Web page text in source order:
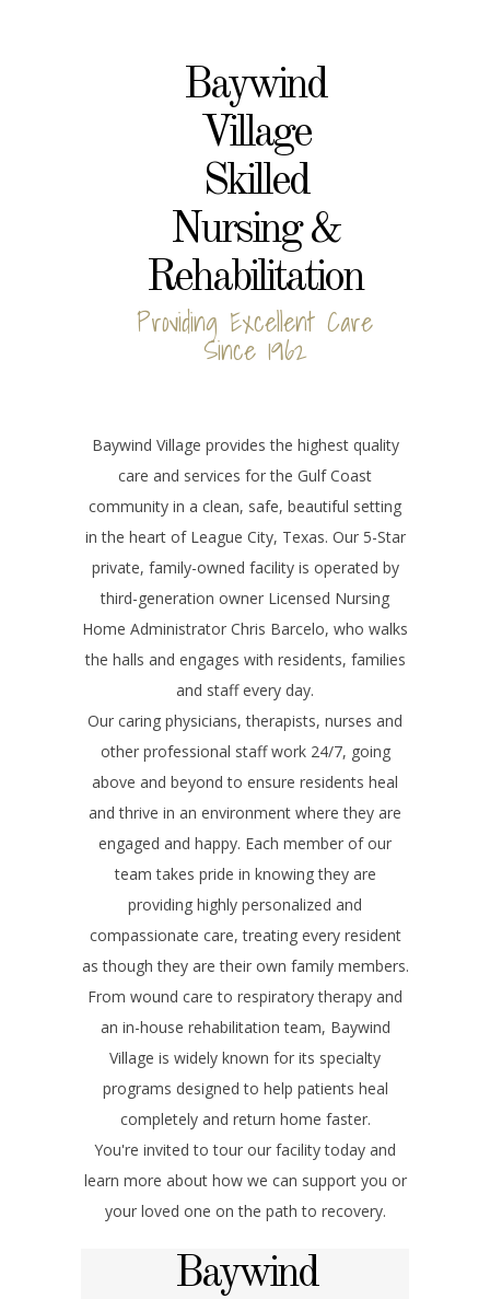
Baywind
Village
Skilled
Nursing &
Rehabilitation
Providing Excellent Care
Since 1962
Baywind Village provides the highest quality
care and services for the Gulf Coast
community in a clean, safe, beautiful setting
in the heart of League City, Texas. Our 5-Star
private, family-owned facility is operated by
third-generation owner Licensed Nursing
Home Administrator Chris Barcelo, who walks
the halls and engages with residents, families
and staff every day.
Our caring physicians, therapists, nurses and
other professional staff work 24/7, going
above and beyond to ensure residents heal
and thrive in an environment where they are
engaged and happy. Each member of our
team takes pride in knowing they are
providing highly personalized and
compassionate care, treating every resident
as though they are their own family members.
From wound care to respiratory therapy and
an in-house rehabilitation team, Baywind
Village is widely known for its specialty
programs designed to help patients heal
completely and return home faster.
You're invited to tour our facility today and
learn more about how we can support you or
your loved one on the path to recovery.
Baywind